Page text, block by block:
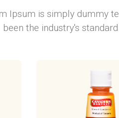
Ipsum is simply dummy
been the industry's